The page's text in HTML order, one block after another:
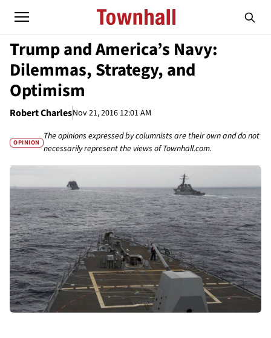
Trump and America’s Navy:
Dilemmas, Strategy, and
Optimism
Robert CharlesNov 21, 2016 12:01 AM
OPINION
The opinions expressed by columnists are their own and do not
necessarily represent the views of Townhall.com.